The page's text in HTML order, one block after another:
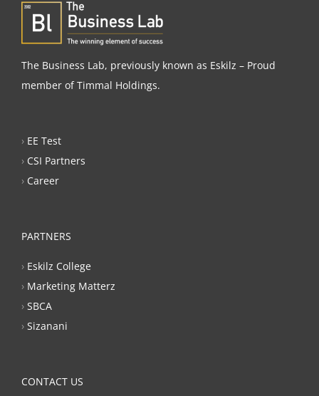
The Business Lab, previously known as Eskilz – Proud
member of Timmal Holdings.
› EE Test
› CSI Partners
› Career
PARTNERS
› Eskilz College
› Marketing Matterz
› SBCA
› Sizanani
CONTACT US